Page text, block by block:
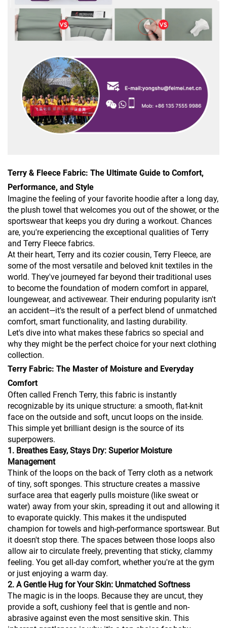
Terry & Fleece Fabric: The Ultimate Guide to Comfort,
Performance, and Style
Imagine the feeling of your favorite hoodie after a long day,
the plush towel that welcomes you out of the shower, or the
sportswear that keeps you dry during a workout. Chances
are, you're experiencing the exceptional qualities of Terry
and Terry Fleece fabrics.
At their heart, Terry and its cozier cousin, Terry Fleece, are
some of the most versatile and beloved knit textiles in the
world. They've journeyed far beyond their traditional uses
to become the foundation of modern comfort in apparel,
loungewear, and activewear. Their enduring popularity isn't
an accident—it's the result of a perfect blend of unmatched
comfort, smart functionality, and lasting durability.
Let's dive into what makes these fabrics so special and
why they might be the perfect choice for your next clothing
collection.
Terry Fabric: The Master of Moisture and Everyday
Comfort
Often called French Terry, this fabric is instantly
recognizable by its unique structure: a smooth, flat-knit
face on the outside and soft, uncut loops on the inside.
This simple yet brilliant design is the source of its
superpowers.
1. Breathes Easy, Stays Dry: Superior Moisture
Management
Think of the loops on the back of Terry cloth as a network
of tiny, soft sponges. This structure creates a massive
surface area that eagerly pulls moisture (like sweat or
water) away from your skin, spreading it out and allowing it
to evaporate quickly. This makes it the undisputed
champion for towels and high-performance sportswear. But
it doesn't stop there. The spaces between those loops also
allow air to circulate freely, preventing that sticky, clammy
feeling. You get all-day comfort, whether you're at the gym
or just enjoying a warm day.
2. A Gentle Hug for Your Skin: Unmatched Softness
The magic is in the loops. Because they are uncut, they
provide a soft, cushiony feel that is gentle and non-
abrasive against even the most sensitive skin. This